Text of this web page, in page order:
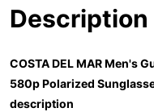
Description
COSTA DEL MAR Men's
580p Polarized
description